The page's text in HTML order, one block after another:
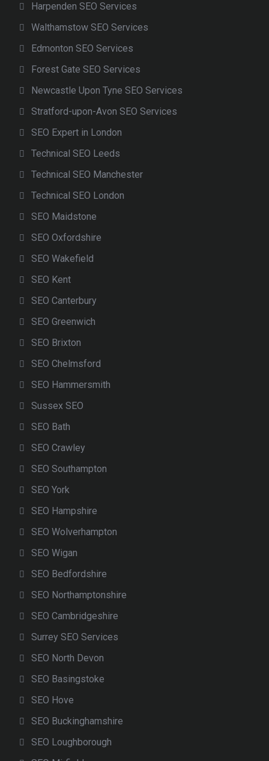
Harpenden SEO Services
Walthamstow SEO Services
Edmonton SEO Services
Forest Gate SEO Services
Newcastle Upon Tyne SEO Services
Stratford-upon-Avon SEO Services
SEO Expert in London
Technical SEO Leeds
Technical SEO Manchester
Technical SEO London
SEO Maidstone
SEO Oxfordshire
SEO Wakefield
SEO Kent
SEO Canterbury
SEO Greenwich
SEO Brixton
SEO Chelmsford
SEO Hammersmith
Sussex SEO
SEO Bath
SEO Crawley
SEO Southampton
SEO York
SEO Hampshire
SEO Wolverhampton
SEO Wigan
SEO Bedfordshire
SEO Northamptonshire
SEO Cambridgeshire
Surrey SEO Services
SEO North Devon
SEO Basingstoke
SEO Hove
SEO Buckinghamshire
SEO Loughborough